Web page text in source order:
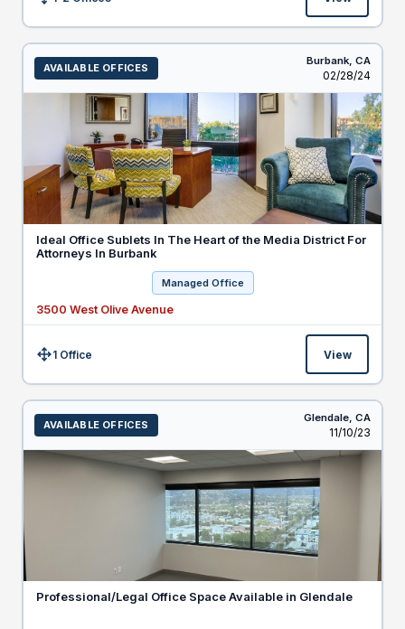
Size:
AVAILABLE OFFICES
Burbank, CA
Listed
02/28/24
Ideal Office Sublets In The Heart of the Media District For
Attorneys In Burbank
Managed Office
3500 West Olive Avenue
Size:1 Office View
AVAILABLE OFFICES
Glendale, CA
Listed
11/10/23
Professional/Legal Office Space Available in Glendale